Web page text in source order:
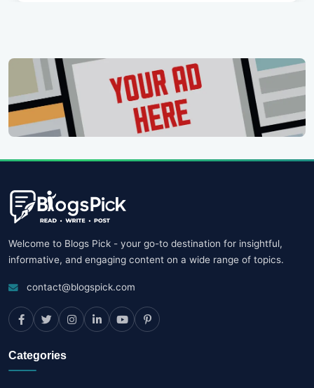
Welcome to Blogs Pick - your go-to destination for insightful,
informative, and engaging content on a wide range of topics.
contact@blogspick.com
Categories